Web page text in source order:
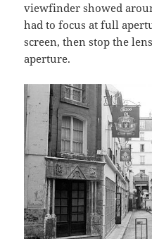
viewfinder showed
had to focus at full
screen, then stop the
aperture.